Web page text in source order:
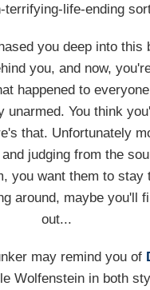
terrifying-life-ending
you deep into this
you, and now,
happened to
unarmed. You think
that. Unfortunately
judging from the
you want them to stay
around, maybe you'll
out...
may remind you of
Wolfenstein in both